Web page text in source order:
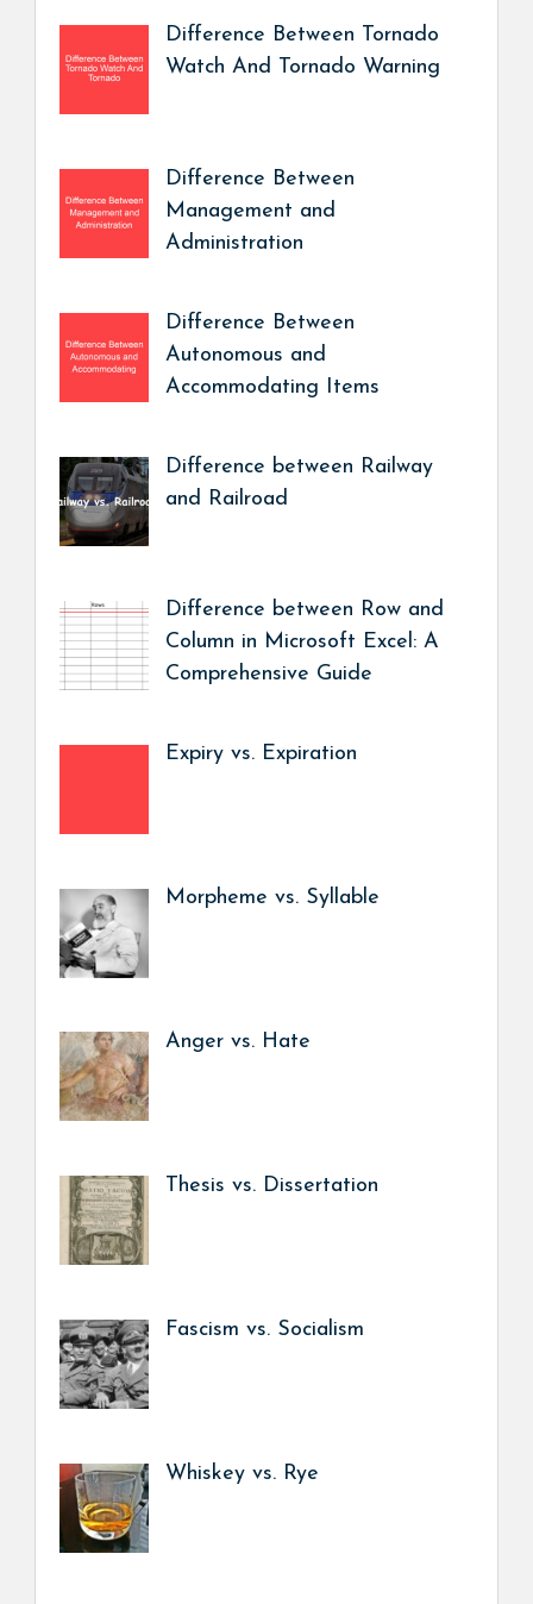
Difference Between Tornado
Watch And Tornado Warning
Difference Between
Management and
Administration
Difference Between
Autonomous and
Accommodating Items
Difference between Railway
and Railroad
Difference between Row and
Column in Microsoft Excel: A
Comprehensive Guide
Expiry vs. Expiration
Morpheme vs. Syllable
Anger vs. Hate
Thesis vs. Dissertation
Fascism vs. Socialism
Whiskey vs. Rye